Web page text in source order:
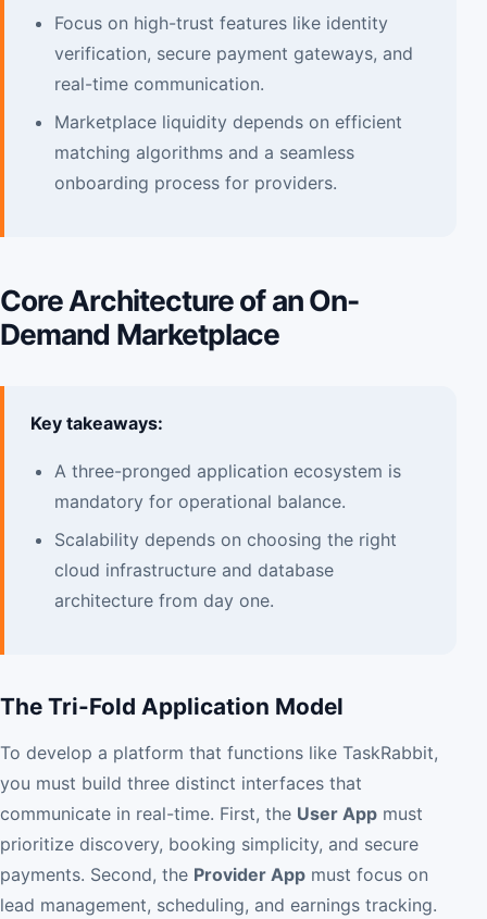
Focus on high-trust features like identity
verification, secure payment gateways, and
real-time communication.
Marketplace liquidity depends on efficient
matching algorithms and a seamless
onboarding process for providers.
Core Architecture of an On-
Demand Marketplace
Key takeaways:
A three-pronged application ecosystem is
mandatory for operational balance.
Scalability depends on choosing the right
cloud infrastructure and database
architecture from day one.
The Tri-Fold Application Model
To develop a platform that functions like TaskRabbit,
you must build three distinct interfaces that
communicate in real-time. First, the User App must
prioritize discovery, booking simplicity, and secure
payments. Second, the Provider App must focus on
lead management, scheduling, and earnings tracking.